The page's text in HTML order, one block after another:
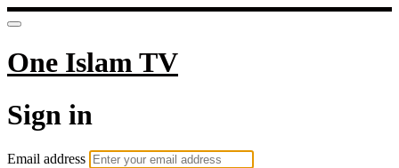
One Islam TV
Sign in
Email address